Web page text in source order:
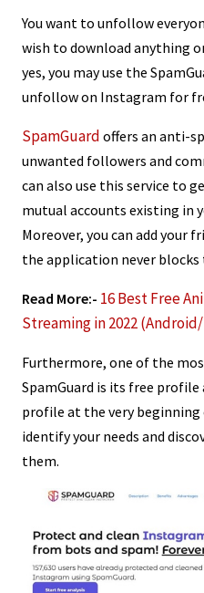
You want to unfollow
wish to download anything
yes, you may use the
unfollow on Instagram for
SpamGuard offers an anti-
unwanted followers and
can also use this service to
mutual accounts existing in
Moreover, you can add
the application never blocks
Read More:- 16 Best Free
Streaming in 2022
Furthermore, one of the
SpamGuard is its free
profile at the very
identify your needs and
them.